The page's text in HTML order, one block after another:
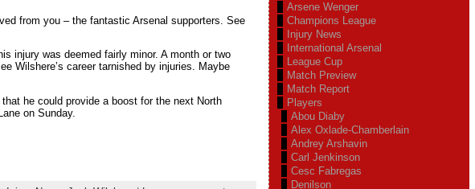
from you – the fantastic Arsenal supporters. See
injury was deemed fairly minor. A month or two
Wilshere’s career tarnished by injuries. Maybe
he could provide a boost for the next North
on Sunday.
Arsene Wenger
Champions League
Injury News
International Arsenal
League Cup
Match Preview
Match Report
Players
Abou Diaby
Alex Oxlade-Chamberlain
Andrey Arshavin
Carl Jenkinson
Cesc Fabregas
Denilson